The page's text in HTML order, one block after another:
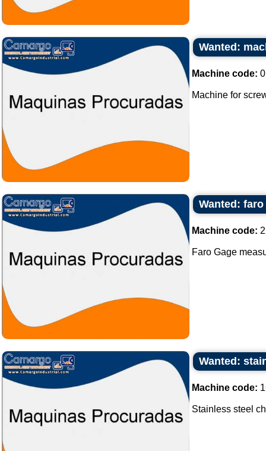
Wanted:
Machine code:
Machine for
Wanted:
Machine code:
Faro Gage
Wanted:
Machine code:
Stainless steel